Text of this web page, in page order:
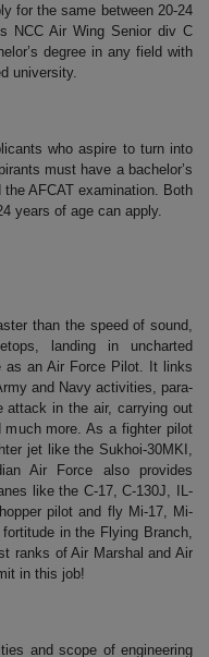
for the same between 20-24
NCC Air Wing Senior div C
degree in any field with
university.
who aspire to turn into
must have a bachelor’s
AFCAT examination. Both
years of age can apply.
than the speed of sound,
landing in uncharted
as an Air Force Pilot. It links
and Navy activities, para-
attack in the air, carrying out
much more. As a fighter pilot
jet like the Sukhoi-30MKI,
Air Force also provides
like the C-17, C-130J, IL-
pilot and fly Mi-17, Mi-
in the Flying Branch,
ranks of Air Marshal and Air
in this job!
and scope of engineering